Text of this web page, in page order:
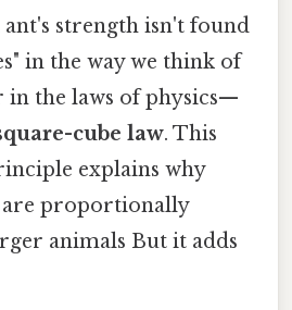
strength isn't found
in the way we think of
in the laws of physics—
cube law. This
explains why
are proportionally
animals But it adds